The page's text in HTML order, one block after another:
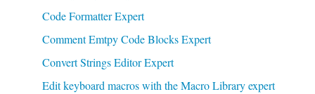
Code Formatter Expert
Comment Emtpy Code Blocks Expert
Convert Strings Editor Expert
Edit keyboard macros with the Macro Library expert